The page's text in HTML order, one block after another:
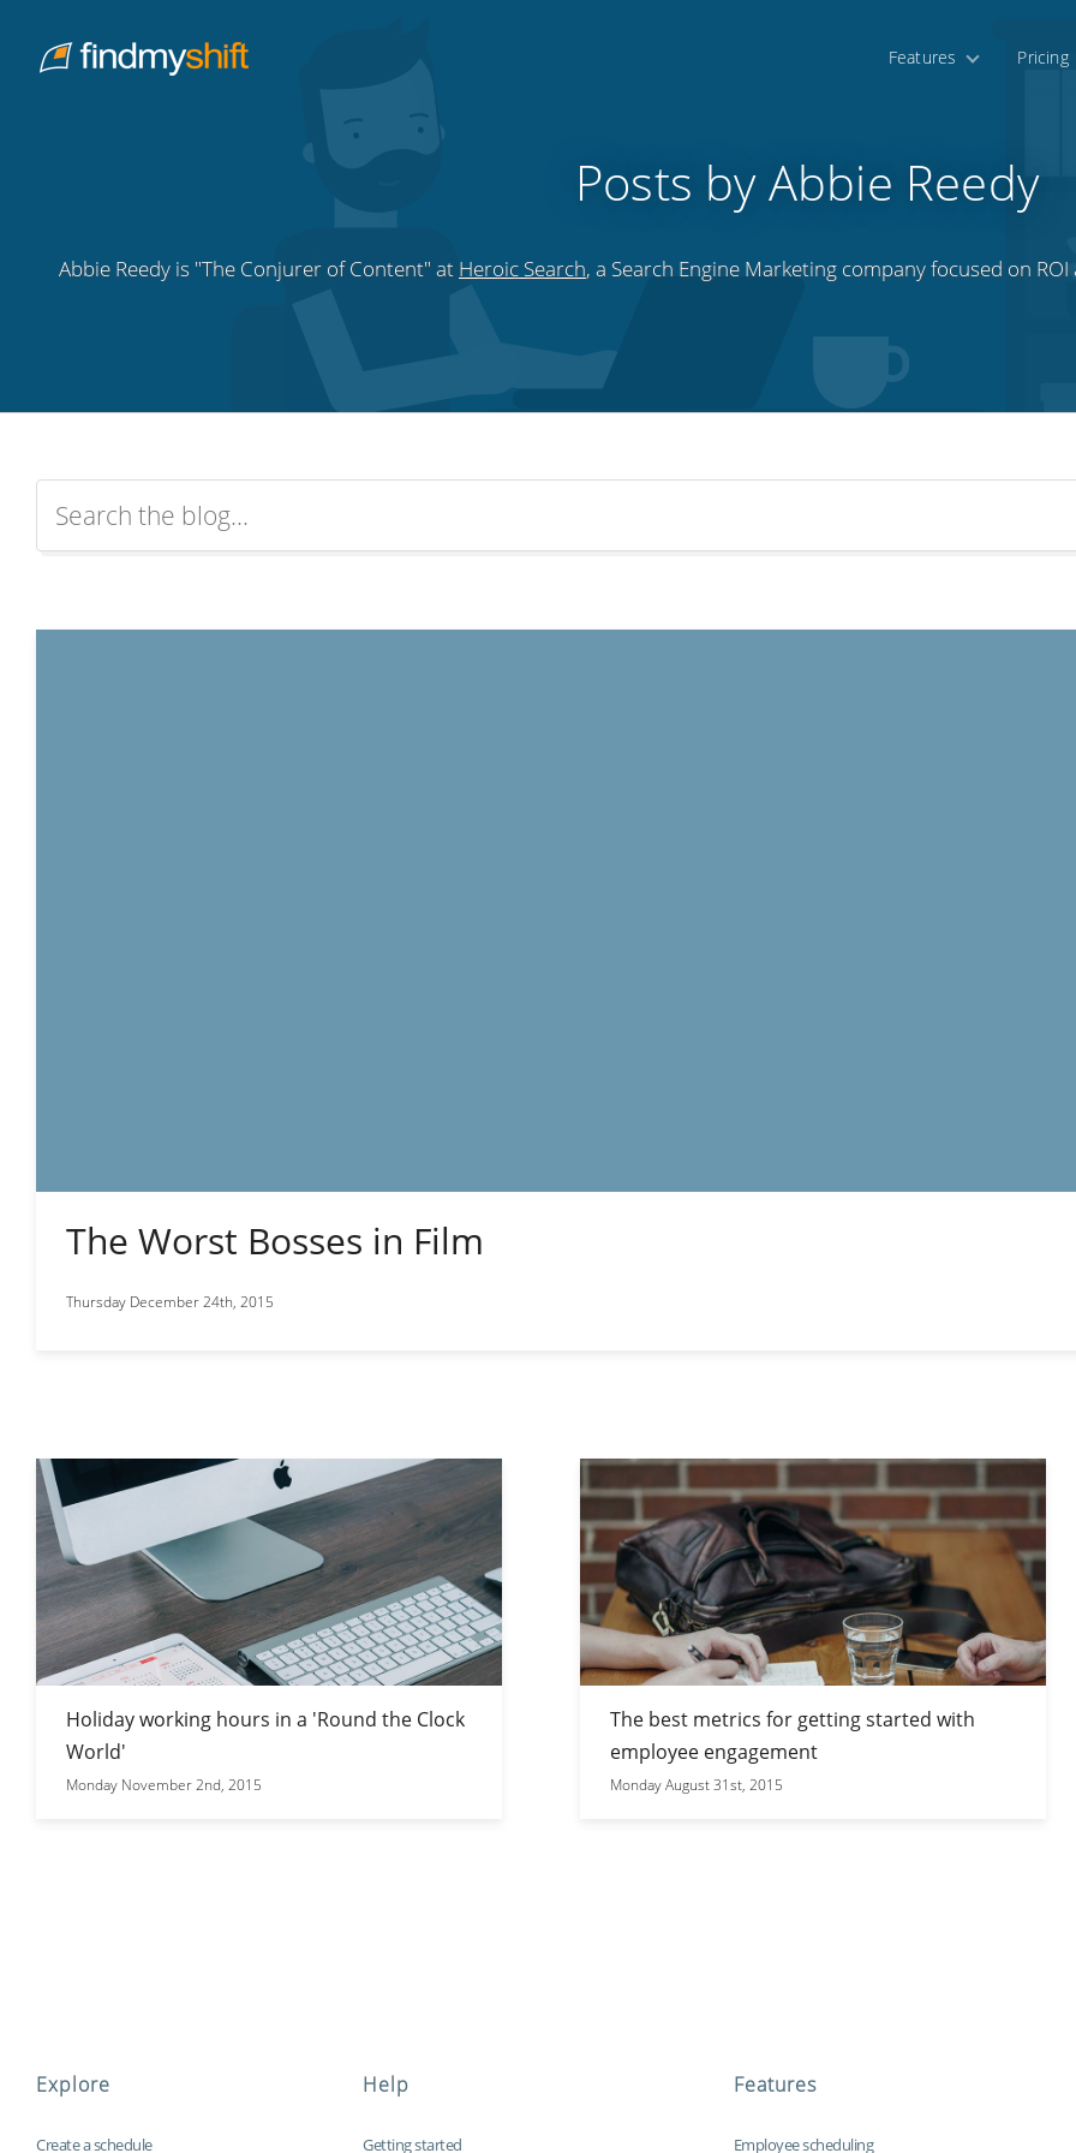
Home Features Pricing
Posts by Abbie Reedy
Abbie Reedy is "The Conjurer of Content" at Heroic Search, a Search Engine Marketing company focused on
The Worst Bosses in Film
Thursday December 24th, 2015
Holiday working hours in a 'Round the Clock
World'
Monday November 2nd, 2015
The best metrics for getting started with
employee engagement
Monday August 31st, 2015
Explore
Create a schedule
Help
Getting started
Features
Employee scheduling